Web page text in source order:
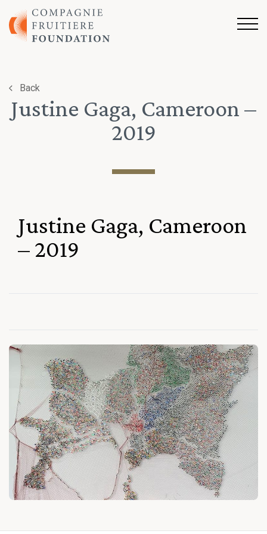
Skip to content
Back
Justine Gaga, Cameroon –
2019
Justine Gaga, Cameroon
– 2019